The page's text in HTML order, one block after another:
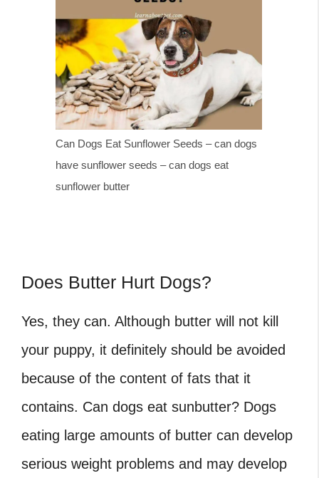
Can Dogs Eat Sunflower Seeds – can dogs
have sunflower seeds – can dogs eat
sunflower butter
Does Butter Hurt Dogs?
Yes, they can. Although butter will not kill
your puppy, it definitely should be avoided
because of the content of fats that it
contains. Can dogs eat sunbutter? Dogs
eating large amounts of butter can develop
serious weight problems and may develop